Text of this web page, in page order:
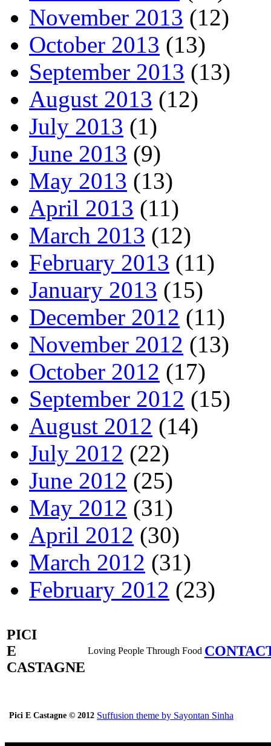
November 2013 (12)
October 2013 (13)
September 2013 (13)
August 2013 (12)
July 2013 (1)
June 2013 (9)
May 2013 (13)
April 2013 (11)
March 2013 (12)
February 2013 (11)
January 2013 (15)
December 2012 (11)
November 2012 (13)
October 2012 (17)
September 2012 (15)
August 2012 (14)
July 2012 (22)
June 2012 (25)
May 2012 (31)
April 2012 (30)
March 2012 (31)
February 2012 (23)
PICI
E
CASTAGNE
Loving People Through Food
Pici E Castagne © 2012 Suffusion theme by Sayontan Sinha